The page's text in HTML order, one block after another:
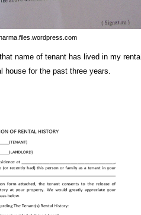
name of tenant has lived in my rental
house for the past three years.